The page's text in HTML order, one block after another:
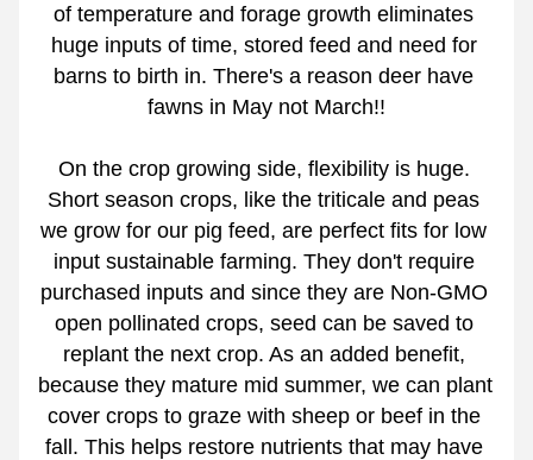
of temperature and forage growth eliminates
huge inputs of time, stored feed and need for
barns to birth in. There's a reason deer have
fawns in May not March!!
On the crop growing side, flexibility is huge.
Short season crops, like the triticale and peas
we grow for our pig feed, are perfect fits for low
input sustainable farming. They don't require
purchased inputs and since they are Non-GMO
open pollinated crops, seed can be saved to
replant the next crop. As an added benefit,
because they mature mid summer, we can plant
cover crops to graze with sheep or beef in the
fall. This helps restore nutrients that may have